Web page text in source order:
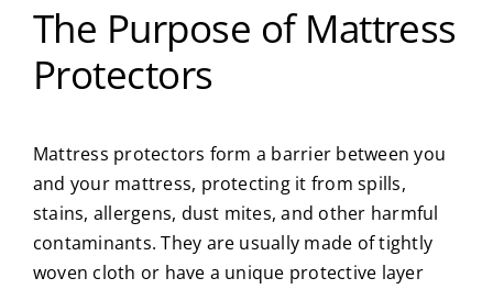
The Purpose of Mattress
Protectors
Mattress protectors form a barrier between you
and your mattress, protecting it from spills,
stains, allergens, dust mites, and other harmful
contaminants. They are usually made of tightly
woven cloth or have a unique protective layer